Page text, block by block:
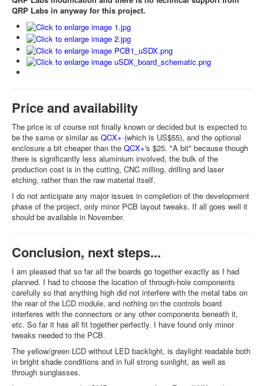
QRP Labs in anyway for this project.
Price and availability
The price is of course not finally known or decided but is expected to
be the same or similar as QCX+ (which is US$55), and the optional
enclosure a bit cheaper than the QCX+'s $25. "A bit" because though
there is significantly less aluminium involved, the bulk of the
production cost is in the cutting, CNC milling, drilling and laser
etching, rather than the raw material itself.
I do not anticipate any major issues in completion of the development
phase of the project, only minor PCB layout tweaks. If all goes well it
should be available in November.
Conclusion, next steps...
I am pleased that so far all the boards go together exactly as I had
planned. I had to choose the location of through-hole components
carefully so that anything high did not interfere with the metal tabs on
the rear of the LCD module, and nothing on the controls board
interferes with the connectors or any other components beneath it,
etc. So far it has all fit together perfectly. I have found only minor
tweaks needed to the PCB.
The yellow/green LCD without LED backlight, is daylight readable both
in bright shade conditions and in full strong sunlight, as well as
through sunglasses.